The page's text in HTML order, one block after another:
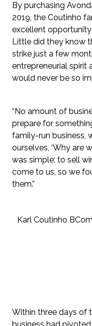
By purchasing
2019, the Coutinho
excellent
Little did they know
strike just a few
entrepreneurial spirit
would never be so
“No amount of
prepare for
family-run business,
ourselves, ‘Why are
was simple: to sell
come to us, so we
them.”
Karl Coutinho
Within three days of